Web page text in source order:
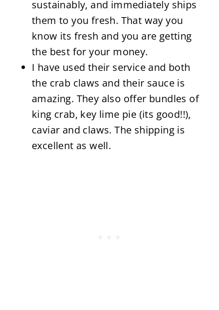
sustainably, and immediately ships
them to you fresh. That way you
know its fresh and you are getting
the best for your money.
I have used their service and both
the crab claws and their sauce is
amazing. They also offer bundles of
king crab, key lime pie (its good!!),
caviar and claws. The shipping is
excellent as well.